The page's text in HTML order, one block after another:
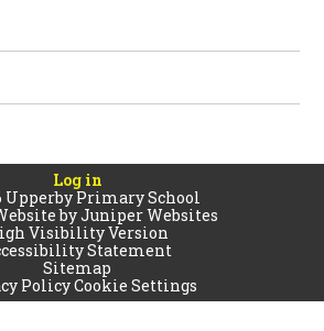
Log in
Upperby Primary School
byJuniper Websites
Visibility Version
Statement
Sitemap
PolicyCookie Settings